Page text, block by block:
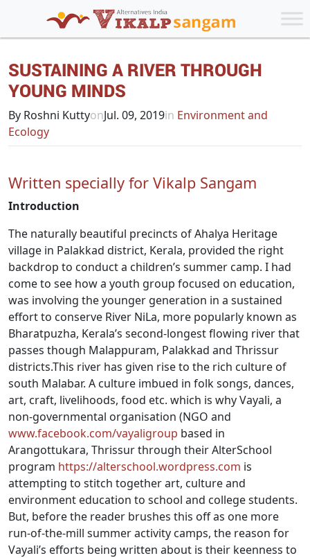
SUSTAINING A RIVER THROUGH
YOUNG MINDS
By Roshni KuttyonJul. 09, 2019in Environment and
Ecology
Written specially for Vikalp Sangam
Introduction
The naturally beautiful precincts of Ahalya Heritage
village in Palakkad district, Kerala, provided the right
backdrop to conduct a children’s summer camp. I had
come to see how a youth group focused on education,
was involving the younger generation in a sustained
effort to conserve River NiLa, more popularly known as
Bharatpuzha, Kerala’s second-longest flowing river that
passes though Malappuram, Palakkad and Thrissur
districts.This river has given rise to the rich culture of
south Malabar. A culture imbued in folk songs, dances,
art, craft, livelihoods, food etc. which is why Vayali, a
non-governmental organisation (NGO and
www.facebook.com/vayaligroup based in
Arangottukara, Thrissur through their AlterSchool
program https://alterschool.wordpress.com is
attempting to stitch together art, culture and
environment education to school and college students.
But, before the reader brushes this off as one more
run-of-the-mill summer activity camps, the reason for
Vayali’s efforts being written about is their keenness to